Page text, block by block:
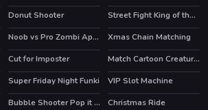
HOT
Donut Shooter
Street Fight King of the Gang
HOT Noob vs Pro Zombi Apocalypse
Xmas Chain Matching
Cut for Imposter
Match Cartoon Creatures
HOT
Super Friday Night Funki HOT
VIP Slot Machine
HOT Bubble Shooter Pop it Now!
Christmas Ride